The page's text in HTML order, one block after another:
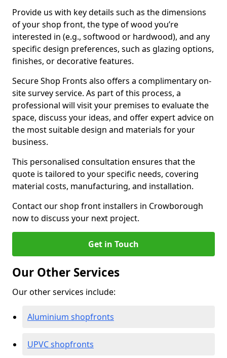
Provide us with key details such as the dimensions
of your shop front, the type of wood you’re
interested in (e.g., softwood or hardwood), and any
specific design preferences, such as glazing options,
finishes, or decorative features.
Secure Shop Fronts also offers a complimentary on-
site survey service. As part of this process, a
professional will visit your premises to evaluate the
space, discuss your ideas, and offer expert advice on
the most suitable design and materials for your
business.
This personalised consultation ensures that the
quote is tailored to your specific needs, covering
material costs, manufacturing, and installation.
Contact our shop front installers in Crowborough
now to discuss your next project.
Get in Touch
Our Other Services
Our other services include:
Aluminium shopfronts
UPVC shopfronts